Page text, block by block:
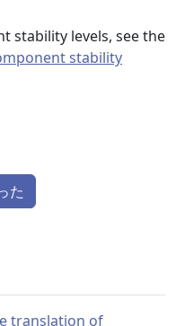
stability levels, see the
stability
た
translation of